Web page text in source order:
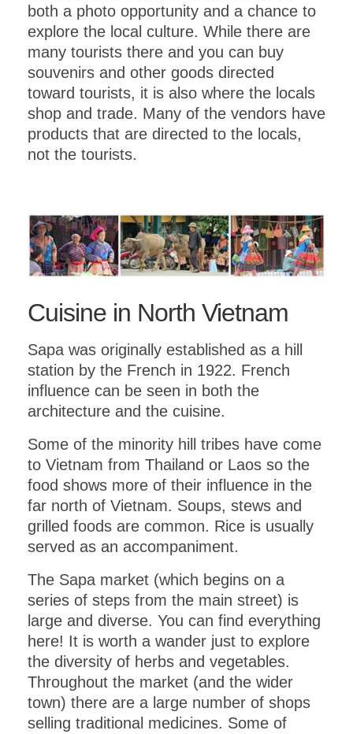
both a photo opportunity and a chance to
explore the local culture. While there are
many tourists there and you can buy
souvenirs and other goods directed
toward tourists, it is also where the locals
shop and trade. Many of the vendors have
products that are directed to the locals,
not the tourists.
Cuisine in North Vietnam
Sapa was originally established as a hill
station by the French in 1922. French
influence can be seen in both the
architecture and the cuisine.
Some of the minority hill tribes have come
to Vietnam from Thailand or Laos so the
food shows more of their influence in the
far north of Vietnam. Soups, stews and
grilled foods are common. Rice is usually
served as an accompaniment.
The Sapa market (which begins on a
series of steps from the main street) is
large and diverse. You can find everything
here! It is worth a wander just to explore
the diversity of herbs and vegetables.
Throughout the market (and the wider
town) there are a large number of shops
selling traditional medicines. Some of